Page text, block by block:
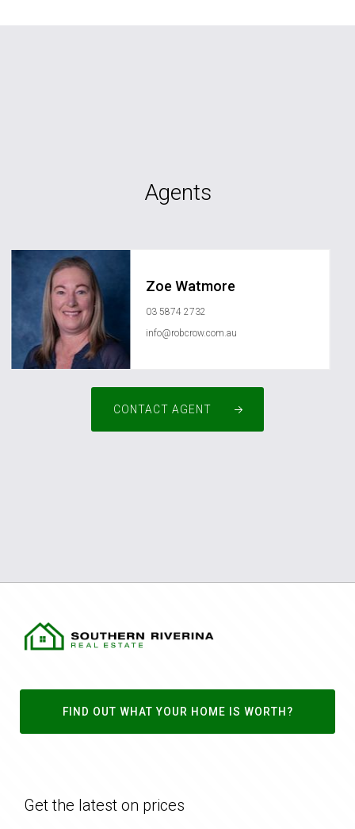
Agents
Zoe Watmore
03 5874 2732
info@robcrow.com.au
CONTACT AGENT
FIND OUT WHAT YOUR HOME IS WORTH?
Get the latest on prices